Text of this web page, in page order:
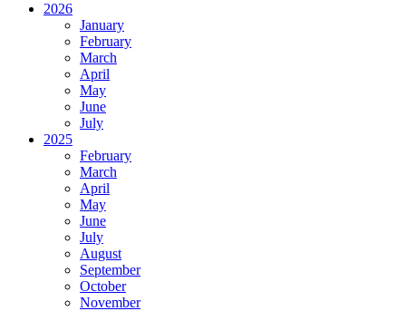
2026
January
February
March
April
May
June
July
2025
February
March
April
May
June
July
August
September
October
November